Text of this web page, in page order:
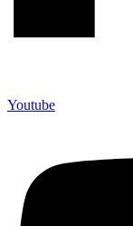
Youtube